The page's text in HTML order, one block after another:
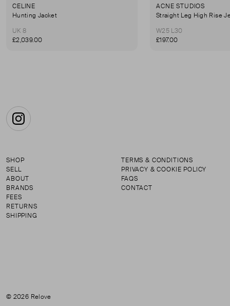
CELINE
Hunting Jacket
UK 8
£2,039.00
ACNE STUDIOS
Straight Leg High Rise
W25 L30
£197.00
Instagram
SHOP
SELL
ABOUT
BRANDS
FEES
RETURNS
SHIPPING
TERMS & CONDITIONS
PRIVACY & COOKIE POLICY
FAQS
CONTACT
© 2026 Relove